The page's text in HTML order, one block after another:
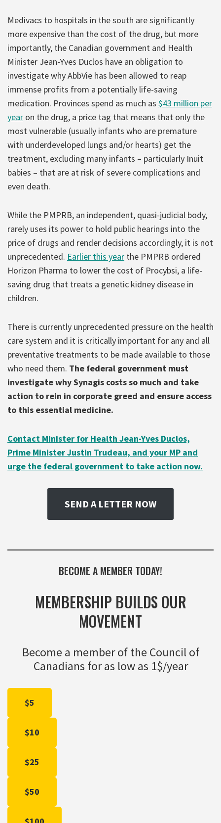
Medivacs to hospitals in the south are significantly
more expensive than the cost of the drug, but more
importantly, the Canadian government and Health
Minister Jean-Yves Duclos have an obligation to
investigate why AbbVie has been allowed to reap
immense profits from a potentially life-saving
medication. Provinces spend as much as $43 million per
year on the drug, a price tag that means that only the
most vulnerable (usually infants who are premature
with underdeveloped lungs and/or hearts) get the
treatment, excluding many infants – particularly Inuit
babies – that are at risk of severe complications and
even death.
While the PMPRB, an independent, quasi-judicial body,
rarely uses its power to hold public hearings into the
price of drugs and render decisions accordingly, it is not
unprecedented. Earlier this year the PMPRB ordered
Horizon Pharma to lower the cost of Procybsi, a life-
saving drug that treats a genetic kidney disease in
children.
There is currently unprecedented pressure on the health
care system and it is critically important for any and all
preventative treatments to be made available to those
who need them. The federal government must
investigatewhy Synagis costs so much and take
action to rein in corporate greed and ensure access
to this essential medicine.
Contact Minister for Health Jean-Yves Duclos,
Prime Minister Justin Trudeau, and your MP and
urge the federal government to take action now.
SEND A LETTER NOW
BECOME A MEMBER TODAY!
MEMBERSHIP BUILDS OUR
MOVEMENT
Become a member of the Council of
Canadians for as low as 1$/year
$5
$10
$25
$50